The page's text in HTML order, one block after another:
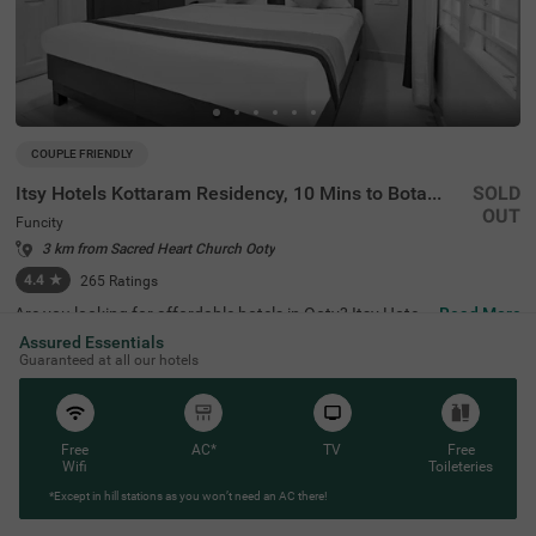
COUPLE FRIENDLY
Itsy Hotels Kottaram Residency, 10 Mins to Botanical Garden
Funcity
3 km from Sacred Heart Church Ooty
4.4 ★ 265 Ratings
SOLD
OUT
Are you looking for affordable hotels in Ooty? Itsy Hotels
Kottaram Residency, 10 Mins To Botanical Garden, a cou
ple-friendly and budget hotel in Funcity, is the best choice
for every traveller. The hotel offers easy access to famou
s tourist attractions like Elk Hill (1.8 kms), Ketti Valley Vie
w (2 kms) and Murugan Temple (2.5 kms). For hassle-fre
e commuting, the hotel is located near various transit poi
nts like ATC Bus Stand (2.9 kms), U M Bus Stop (2.9 km
s) and Ooty Mini Bus Stand (3.9 kms). You can safe park
notch accommodation with 4.4 guest rating for a memo
rable stay.
Read More
Assured Essentials
Guaranteed at all our hotels
Free
Wifi
AC* TV
Free
Toileteries
*Except in hill stations as you won’t need an AC there!